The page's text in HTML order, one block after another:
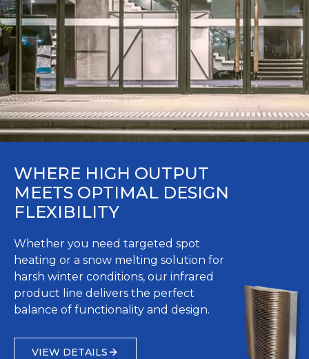
WHERE HIGH OUTPUT
MEETS OPTIMAL DESIGN
FLEXIBILITY
Whether you need targeted spot
heating or a snow melting solution for
harsh winter conditions, our infrared
product line delivers the perfect
balance of functionality and design.
VIEW DETAILS